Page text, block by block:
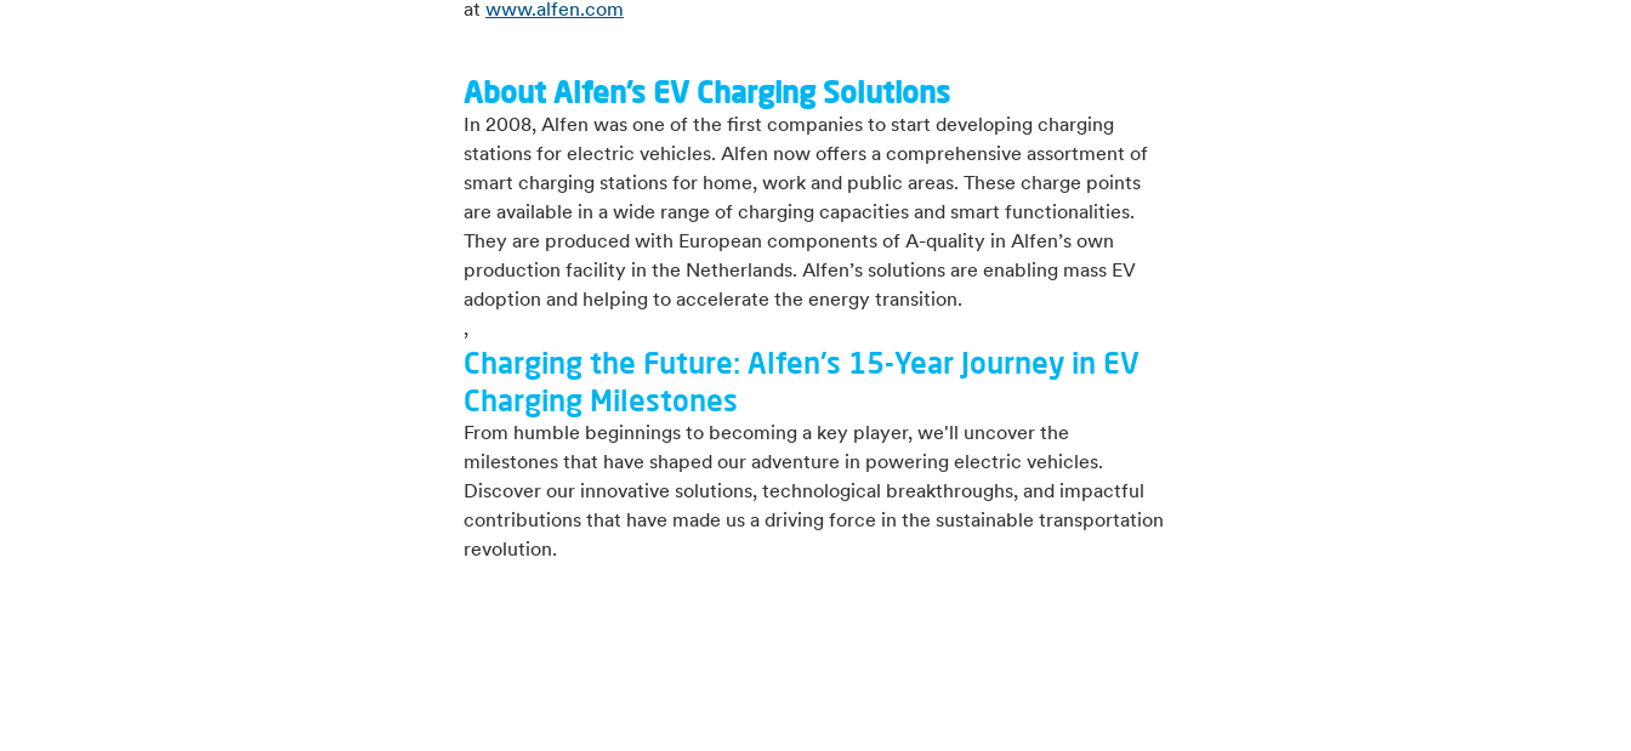
at www.alfen.com
About Alfen’s EV Charging Solutions
In 2008, Alfen was one of the first companies to start developing charging
stations for electric vehicles. Alfen now offers a comprehensive assortment of
smart charging stations for home, work and public areas. These charge points
are available in a wide range of charging capacities and smart functionalities.
They are produced with European components of A-quality in Alfen’s own
production facility in the Netherlands. Alfen’s solutions are enabling mass EV
adoption and helping to accelerate the energy transition.
,
Charging the Future: Alfen's 15-Year Journey in EV
Charging Milestones
From humble beginnings to becoming a key player, we'll uncover the
milestones that have shaped our adventure in powering electric vehicles.
Discover our innovative solutions, technological breakthroughs, and impactful
contributions that have made us a driving force in the sustainable transportation
revolution.